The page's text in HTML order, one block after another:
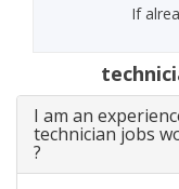
If
I am an
technician jobs
?